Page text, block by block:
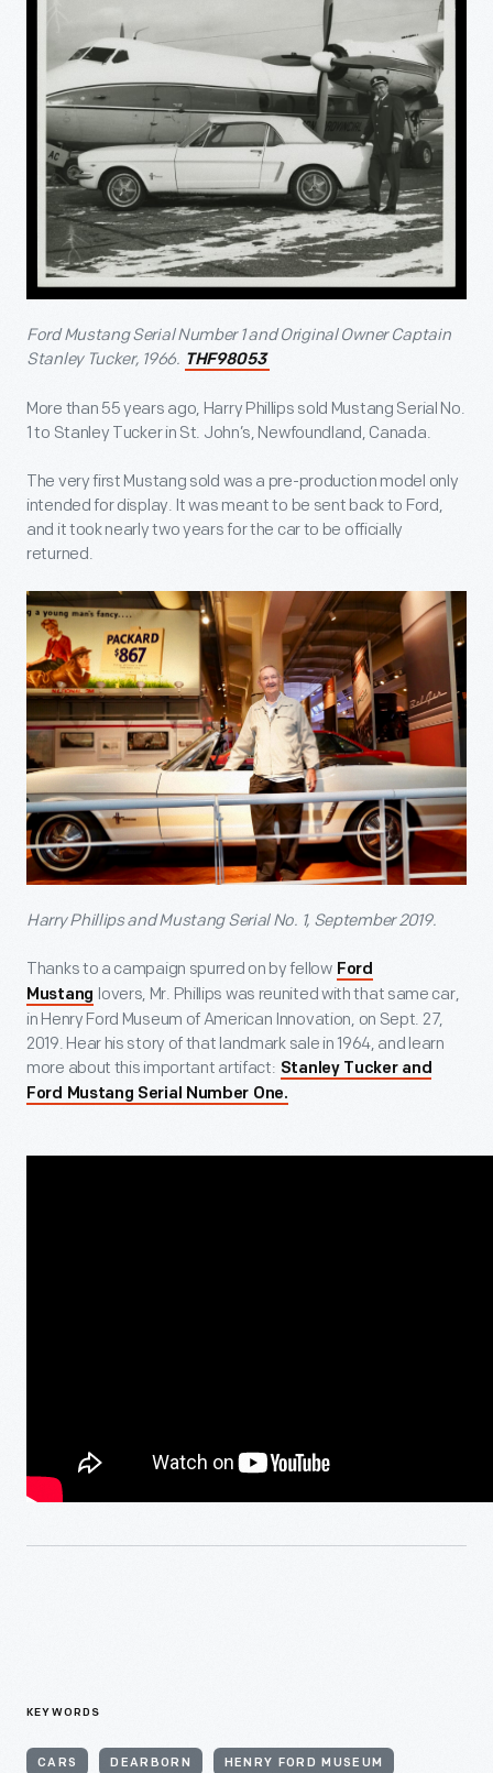
Ford Mustang Serial Number 1 and Original Owner Captain
Stanley Tucker, 1966. THF98053
More than 55 years ago, Harry Phillips sold Mustang Serial No.
1 to Stanley Tucker in St. John’s, Newfoundland, Canada.
The very first Mustang sold was a pre-production model only
intended for display. It was meant to be sent back to Ford,
and it took nearly two years for the car to be officially
returned.
Harry Phillips and Mustang Serial No. 1, September 2019.
Thanks to a campaign spurred on by fellow Ford
Mustang lovers, Mr. Phillips was reunited with that same car,
in Henry Ford Museum of American Innovation, on Sept. 27,
2019. Hear his story of that landmark sale in 1964, and learn
more about this important artifact: Stanley Tucker and
Ford Mustang Serial Number One.
KEYWORDS
CARS DEARBORN HENRY FORD MUSEUM